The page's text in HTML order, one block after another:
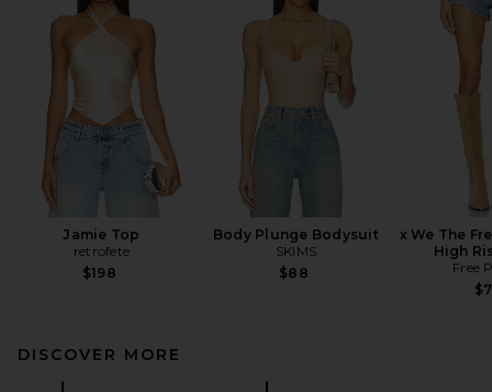
Jamie Top
retrofete
$198
Body Plunge Bodysuit
SKIMS
$88
x We The
High
Free
DISCOVER MORE